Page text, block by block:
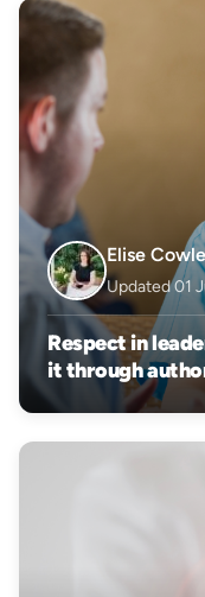
Elise
Updated 01
Respect in
it through